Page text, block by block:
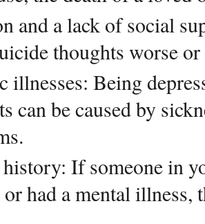
and a lack of social
thoughts worse
illnesses: Being
can be caused by
If someone in
had a mental illness,